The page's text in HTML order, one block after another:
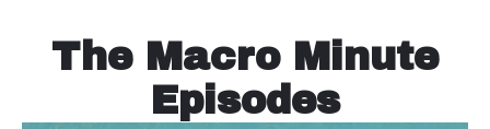
The Macro Minute
Episodes